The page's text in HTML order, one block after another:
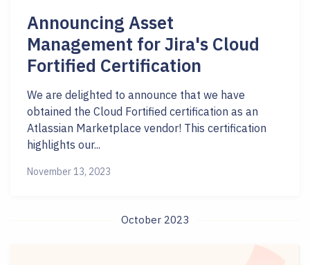
Announcing Asset
Management for Jira's Cloud
Fortified Certification
We are delighted to announce that we have
obtained the Cloud Fortified certification as an
Atlassian Marketplace vendor! This certification
highlights our...
November 13, 2023
October 2023